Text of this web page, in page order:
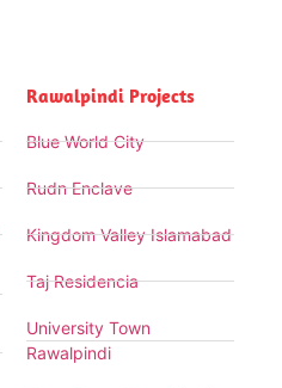
Rawalpindi Projects
Blue World City
Rudn Enclave
Kingdom Valley Islamabad
Taj Residencia
University Town
Rawalpindi